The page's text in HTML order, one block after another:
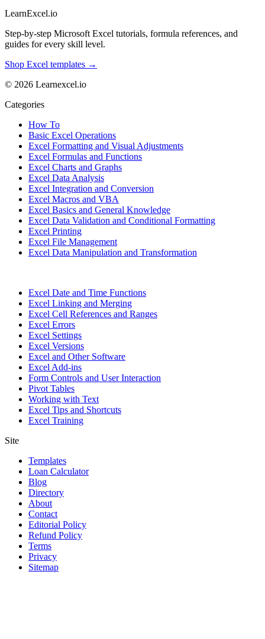
LearnExcel.io
Step-by-step Microsoft Excel tutorials, formula references, and
guides for every skill level.
Shop Excel templates →
© 2026 Learnexcel.io
Categories
How To
Basic Excel Operations
Excel Formatting and Visual Adjustments
Excel Formulas and Functions
Excel Charts and Graphs
Excel Data Analysis
Excel Integration and Conversion
Excel Macros and VBA
Excel Basics and General Knowledge
Excel Data Validation and Conditional Formatting
Excel Printing
Excel File Management
Excel Data Manipulation and Transformation
Excel Date and Time Functions
Excel Linking and Merging
Excel Cell References and Ranges
Excel Errors
Excel Settings
Excel Versions
Excel and Other Software
Excel Add-ins
Form Controls and User Interaction
Pivot Tables
Working with Text
Excel Tips and Shortcuts
Excel Training
Site
Templates
Loan Calculator
Blog
Directory
About
Contact
Editorial Policy
Refund Policy
Terms
Privacy
Sitemap